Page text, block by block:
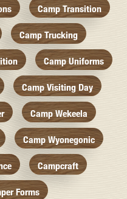
Camp Transition
Camp Trucking
Camp Uniforms
Camp Visiting Day
Camp Wekeela
Camp Wyonegonic
Campcraft
Forms